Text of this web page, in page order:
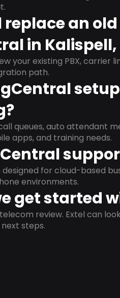
replace an
in Kalispell,
your existing PBX,
path.
queues, auto attendant
apps, and training needs.
designed for cloud-based
environments.
get started
review. Extel can
steps.